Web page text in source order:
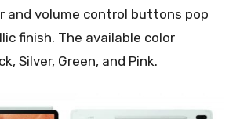
and volume control buttons pop
finish. The available color
Silver, Green, and Pink.